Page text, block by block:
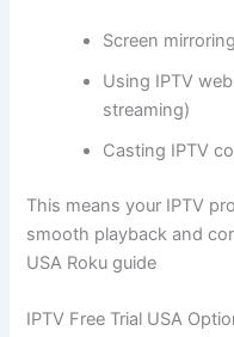
Screen
Using IPTV
streaming)
Casting IPTV
This means your IPTV
smooth playback and
USA Roku guide
IPTV Free Trial USA